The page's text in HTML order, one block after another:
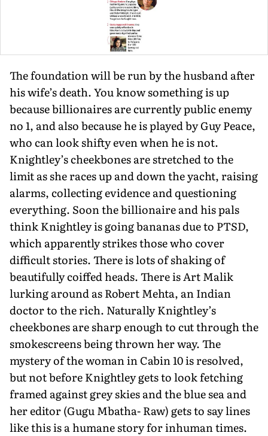
The founda­tion will be run by the husband after
his wife’s death. You know something is up
because billion­aires are currently public enemy
no 1, and also because he is played by Guy Peace,
who can look shifty even when he is not.
Knightley’s cheekbones are stretched to the
limit as she races up and down the yacht, raising
alarms, collecting evidence and questioning
everything. Soon the billion­aire and his pals
think Knightley is going bananas due to PTSD,
which apparently strikes those who cover
difficult stories. There is lots of shaking of
beautifully coiffed heads. There is Art Malik
lurking around as Robert Mehta, an Indian
doctor to the rich. Naturally Knightley’s
cheekbones are sharp enough to cut through the
smokescreens being thrown her way. The
mystery of the woman in Cabin 10 is resolved,
but not before Knightley gets to look fetching
framed against grey skies and the blue sea and
her editor (Gugu Mbatha- Raw) gets to say lines
like this is a humane story for inhuman times.